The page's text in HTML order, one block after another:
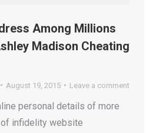
Among Millions
Madison Cheating
August 19, 2015 Leave a comment
personal details of more
infidelity website